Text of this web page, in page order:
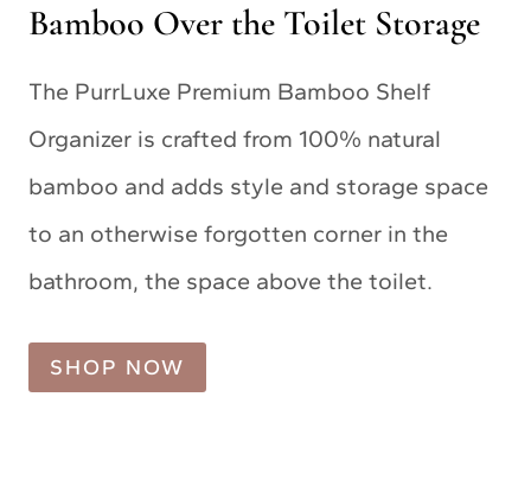
Bamboo Over the Toilet Storage
The PurrLuxe Premium Bamboo Shelf
Organizer is crafted from 100% natural
bamboo and adds style and storage space
to an otherwise forgotten corner in the
bathroom, the space above the toilet.
SHOP NOW